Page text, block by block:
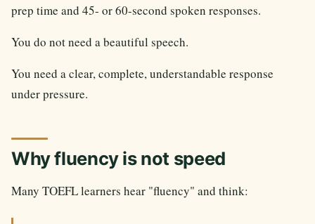
prep time and 45- or 60-second spoken responses.
You do not need a beautiful speech.
You need a clear, complete, understandable response
under pressure.
Why fluency is not speed
Many TOEFL learners hear "fluency" and think: